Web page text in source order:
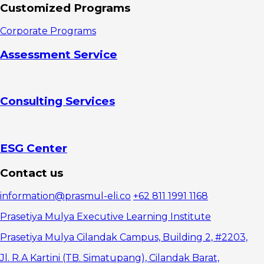
Employees
Resources
4.
restructuring
environment
Changes in
work
structure and
operations
3. Take
advantage of
market
4.
Customized Programs
Corporate Programs
Assessment Service
Consulting Services
ESG Center
Contact us
information@prasmul-eli.co +62 811 1991 1168
Prasetiya Mulya Executive Learning Institute
Prasetiya Mulya Cilandak Campus, Building 2, #2203,
Jl. R.A Kartini (TB. Simatupang), Cilandak Barat,